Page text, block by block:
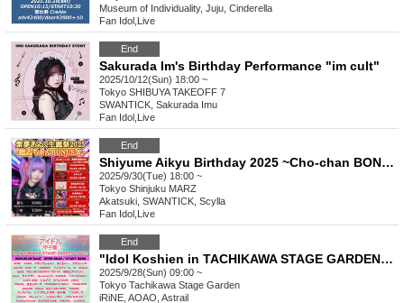
Museum of Individuality, Juju, Cinderella
Fan Idol Live
End
Sakurada Im's Birthday Performance "im cult"
2025/10/12(Sun) 18:00 ~
Tokyo SHIBUYA TAKEOFF 7
SWANTICK, Sakurada Imu
Fan Idol Live
End
Shiyume Aikyu Birthday 2025 ~Cho-chan BONUS☆~
2025/9/30(Tue) 18:00 ~
Tokyo Shinjuku MARZ
Akatsuki, SWANTICK, Scylla
Fan Idol Live
End
"Idol Koshien in TACHIKAWA STAGE GARDEN" -DAY2-
2025/9/28(Sun) 09:00 ~
Tokyo Tachikawa Stage Garden
iRiNE, AOAO, Astrail